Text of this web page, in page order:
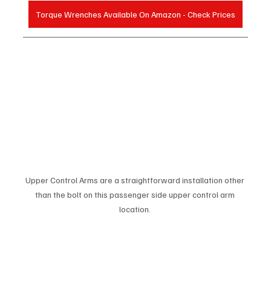
Torque Wrenches Available On Amazon - Check Prices
Upper Control Arms are a straightforward installation other
than the bolt on this passenger side upper control arm
location.